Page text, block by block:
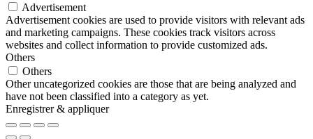
Advertisement
Advertisement cookies are used to provide visitors with relevant ads
and marketing campaigns. These cookies track visitors across
websites and collect information to provide customized ads.
Others
Others
Other uncategorized cookies are those that are being analyzed and
have not been classified into a category as yet.
Enregistrer & appliquer